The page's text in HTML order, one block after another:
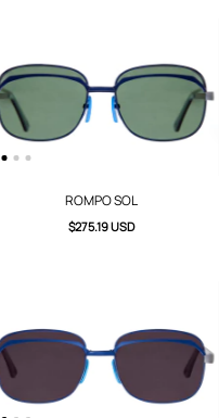
ROMPO SOL
$275.19 USD